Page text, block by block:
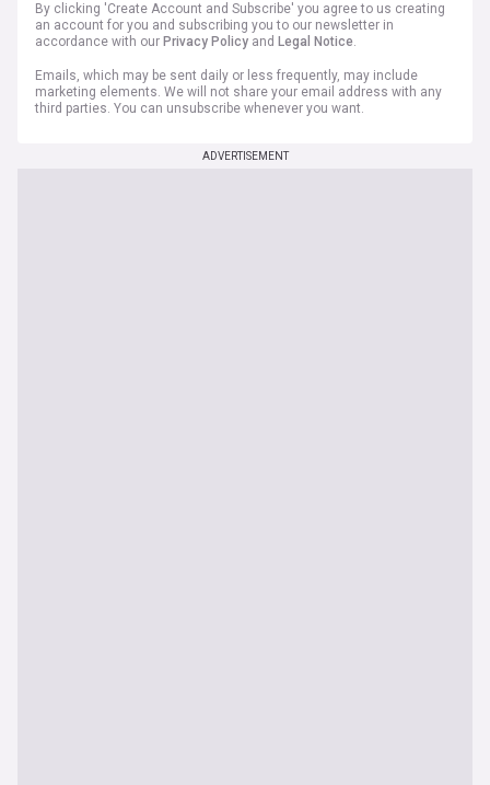
By clicking 'Create Account and Subscribe' you agree to us creating
an account for you and subscribing you to our newsletter in
accordance with our Privacy Policy and Legal Notice.
Emails, which may be sent daily or less frequently, may include
marketing elements. We will not share your email address with any
third parties. You can unsubscribe whenever you want.
ADVERTISEMENT